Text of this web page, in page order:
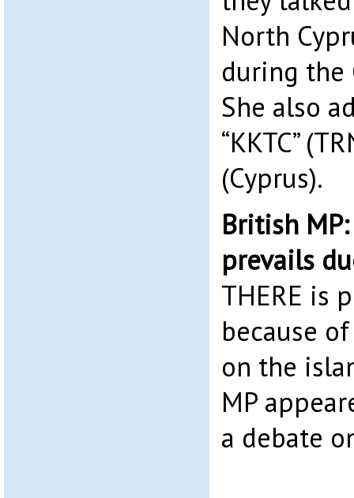
North
during the
She also
“KKTC”
(Cyprus).
British
prevails
THERE is
because
on the
MP
a debate